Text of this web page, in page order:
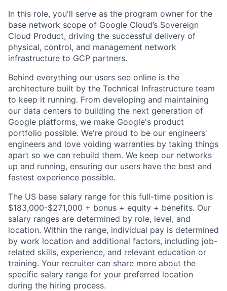
In this role, you'll serve as the program owner for the
base network scope of Google Cloud’s Sovereign
Cloud Product, driving the successful delivery of
physical, control, and management network
infrastructure to GCP partners.
Behind everything our users see online is the
architecture built by the Technical Infrastructure team
to keep it running. From developing and maintaining
our data centers to building the next generation of
Google platforms, we make Google's product
portfolio possible. We're proud to be our engineers'
engineers and love voiding warranties by taking things
apart so we can rebuild them. We keep our networks
up and running, ensuring our users have the best and
fastest experience possible.
The US base salary range for this full-time position is
$183,000-$271,000 + bonus + equity + benefits. Our
salary ranges are determined by role, level, and
location. Within the range, individual pay is determined
by work location and additional factors, including job-
related skills, experience, and relevant education or
training. Your recruiter can share more about the
specific salary range for your preferred location
during the hiring process.